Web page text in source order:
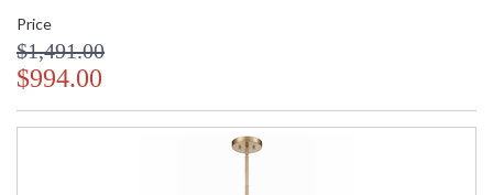
Price
$1,491.00
$994.00